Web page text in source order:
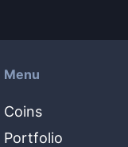
Menu
Coins
Portfolio